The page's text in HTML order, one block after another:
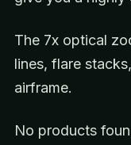
The 7x optical
lines, flare
airframe.
No products